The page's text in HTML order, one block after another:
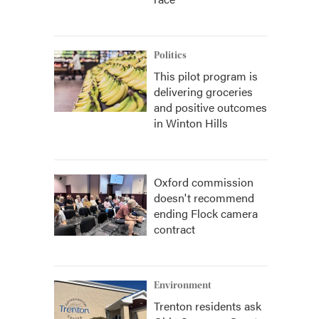
Politics
This pilot program is
delivering groceries
and positive outcomes
in Winton Hills
Oxford commission
doesn't recommend
ending Flock camera
contract
Environment
Trenton residents ask